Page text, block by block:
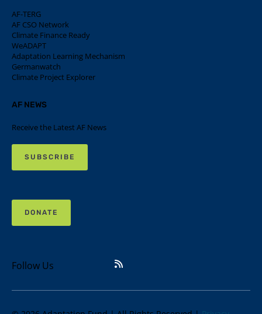
AF-TERG
AF CSO Network
Climate Finance Ready
WeADAPT
Adaptation Learning Mechanism
Germanwatch
Climate Project Explorer
AF NEWS
Receive the Latest AF News
SUBSCRIBE
DONATE
Follow Us